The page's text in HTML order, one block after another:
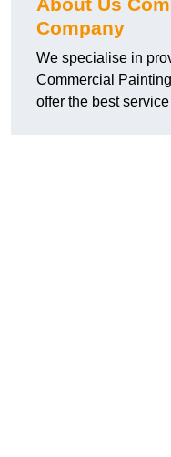
About Us
Company
We specialise in
Commercial
offer the best